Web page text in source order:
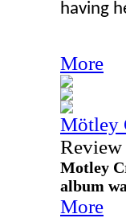
having
More
Mötley
Motley
album
More